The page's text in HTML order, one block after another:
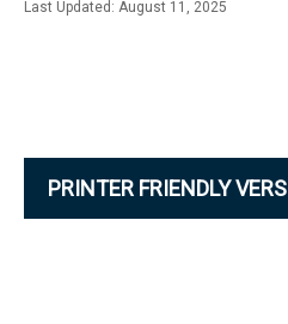
Last Updated: August 11, 2025
PRINTER FRIENDLY